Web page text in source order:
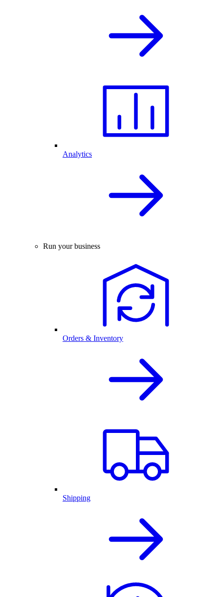
Analytics
Run your business
Orders & Inventory
Shipping